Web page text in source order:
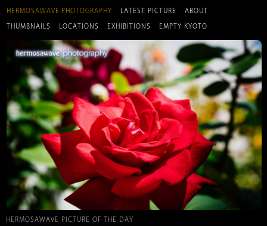
HERMOSAWAVE.PHOTOGRAPHY LATEST PICTURE ABOUT
THUMBNAILS LOCATIONS EXHIBITIONS EMPTY KYOTO
HERMOSAWAVE PICTURE OF THE DAY